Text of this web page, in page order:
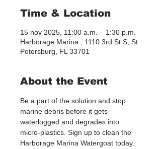
Time & Location
15 nov 2025, 11:00 a.m. – 1:30 p.m.
Harborage Marina , 1110 3rd St S, St.
Petersburg, FL 33701
About the Event
Be a part of the solution and stop
marine debris before it gets
waterlogged and degrades into
micro-plastics. Sign up to clean the
Harborage Marina Watergoat today.